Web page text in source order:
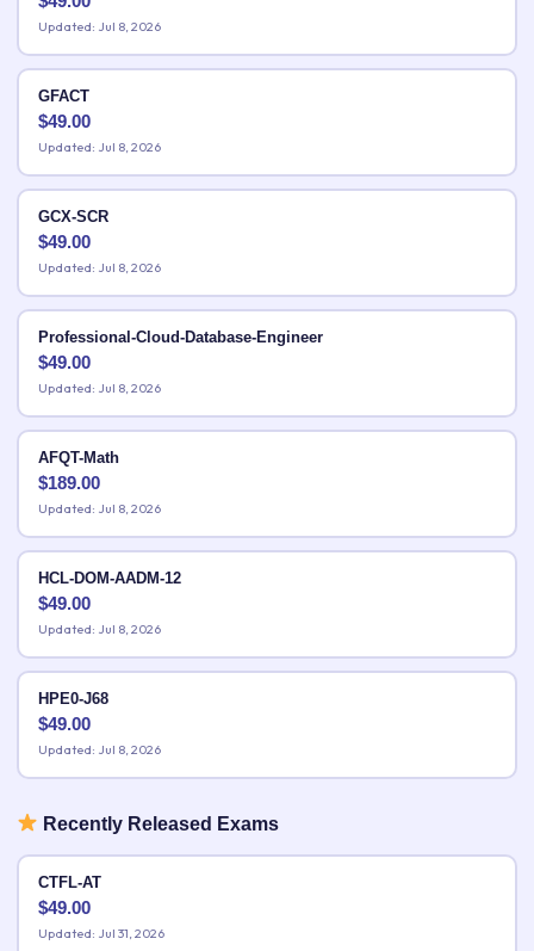
Updated: Jul 8, 2026
GFACT
$49.00
Updated: Jul 8, 2026
GCX-SCR
$49.00
Updated: Jul 8, 2026
Professional-Cloud-Database-Engineer
$49.00
Updated: Jul 8, 2026
AFQT-Math
$189.00
Updated: Jul 8, 2026
HCL-DOM-AADM-12
$49.00
Updated: Jul 8, 2026
HPE0-J68
$49.00
Updated: Jul 8, 2026
Recently Released Exams
CTFL-AT
$49.00
Updated: Jul 31, 2026